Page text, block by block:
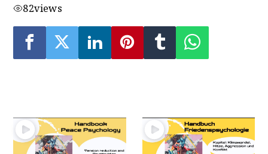
82views